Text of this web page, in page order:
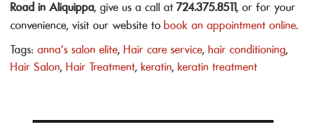
Road in Aliquippa, give us a call at 724.375.8511, or for your
convenience, visit our website to book an appointment online.
Tags: anna's salon elite, Hair care service, hair conditioning,
Hair Salon, Hair Treatment, keratin, keratin treatment